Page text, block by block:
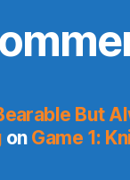
But
on Game 1: